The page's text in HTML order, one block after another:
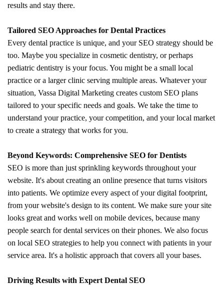
results and stay there.
Tailored SEO Approaches for Dental Practices
Every dental practice is unique, and your SEO strategy should be
too. Maybe you specialize in cosmetic dentistry, or perhaps
pediatric dentistry is your focus. You might be a small local
practice or a larger clinic serving multiple areas. Whatever your
situation, Vassa Digital Marketing creates custom SEO plans
tailored to your specific needs and goals. We take the time to
understand your practice, your competition, and your local market
to create a strategy that works for you.
Beyond Keywords: Comprehensive SEO for Dentists
SEO is more than just sprinkling keywords throughout your
website. It's about creating an online presence that turns visitors
into patients. We optimize every aspect of your digital footprint,
from your website's design to its content. We make sure your site
looks great and works well on mobile devices, because many
people search for dental services on their phones. We also focus
on local SEO strategies to help you connect with patients in your
service area. It's a holistic approach that covers all your bases.
Driving Results with Expert Dental SEO